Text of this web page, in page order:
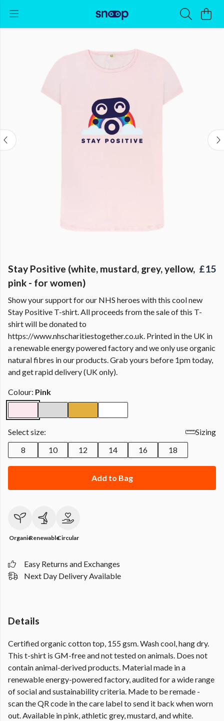
Stay Positive (white, mustard, grey, yellow,
pink - for women)
£15
Show your support for our NHS heroes with this cool new
Stay Positive T-shirt. All proceeds from the sale of this T-
shirt will be donated to
https://www.nhscharitiestogether.co.uk. Printed in the UK in
a renewable energy powered factory and we only use organic
natural fibres in our products. Grab yours before 1pm today,
and get rapid delivery (UK only).
Colour: Pink
Select size:
Sizing
8
10 12 14 16 18
Add to Bag
OrganicRenewableCircular
Easy Returns and Exchanges
Next Day Delivery Available
Details
Certified organic cotton top, 155 gsm. Wash cool, hang dry.
This t-shirt is GM-free and not tested on animals. Does not
contain animal-derived products. Material made in a
renewable energy-powered factory, audited for a wide range
of social and sustainability criteria. Made to be remade -
scan the QR code in the care label to send it back when worn
out. Available in pink, athletic grey, mustard, and white.